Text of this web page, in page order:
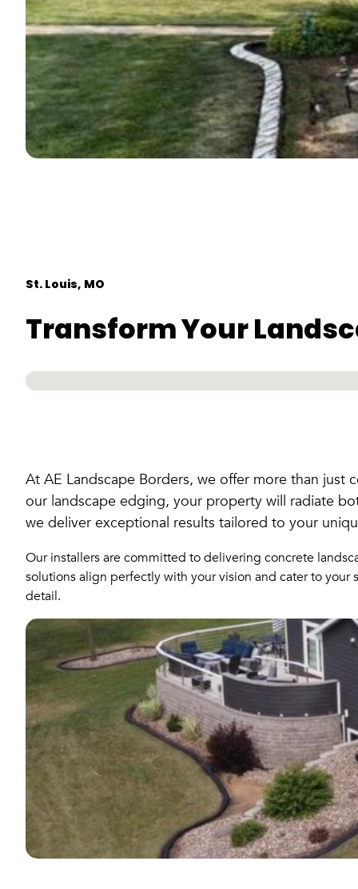
St. Louis, MO
Transform Your
No locations found
At AE Landscape Borders, we offer more than
our landscape edging, your property will radiate
we deliver exceptional results tailored to your
Our installers are committed to delivering concrete
solutions align perfectly with your vision and cater to
detail.